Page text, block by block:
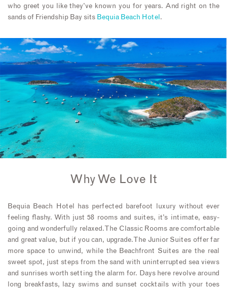
who greet you like they’ve known you for years. And right on the
sands of Friendship Bay sits Bequia Beach Hotel .
Why We Love It
Bequia Beach Hotel has perfected barefoot luxury without ever
feeling flashy. With just 58 rooms and suites, it’s intimate, easy-
going and wonderfully relaxed. The Classic Rooms are comfortable
and great value, but if you can, upgrade. The Junior Suites offer far
more space to unwind, while the Beachfront Suites are the real
sweet spot, just steps from the sand with uninterrupted sea views
and sunrises worth setting the alarm for. Days here revolve around
long breakfasts, lazy swims and sunset cocktails with your toes